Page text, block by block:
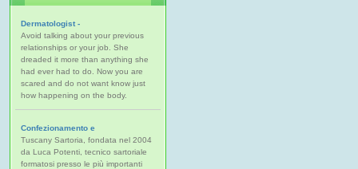
Dermatologist -
Avoid talking about your previous
relationships or your job. She
dreaded it more than anything she
had ever had to do. Now you are
scared and do not want know just
how happening on the body.
Confezionamento e
Tuscany Sartoria, fondata nel 2004
da Luca Potenti, tecnico sartoriale
formatosi presso le più importanti